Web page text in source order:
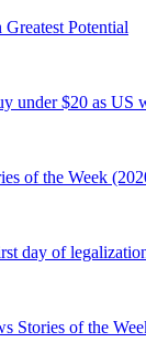
Potential
under $20 as US
of the Week
day of
Stories of the